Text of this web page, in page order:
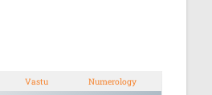
Vastu
Numerology